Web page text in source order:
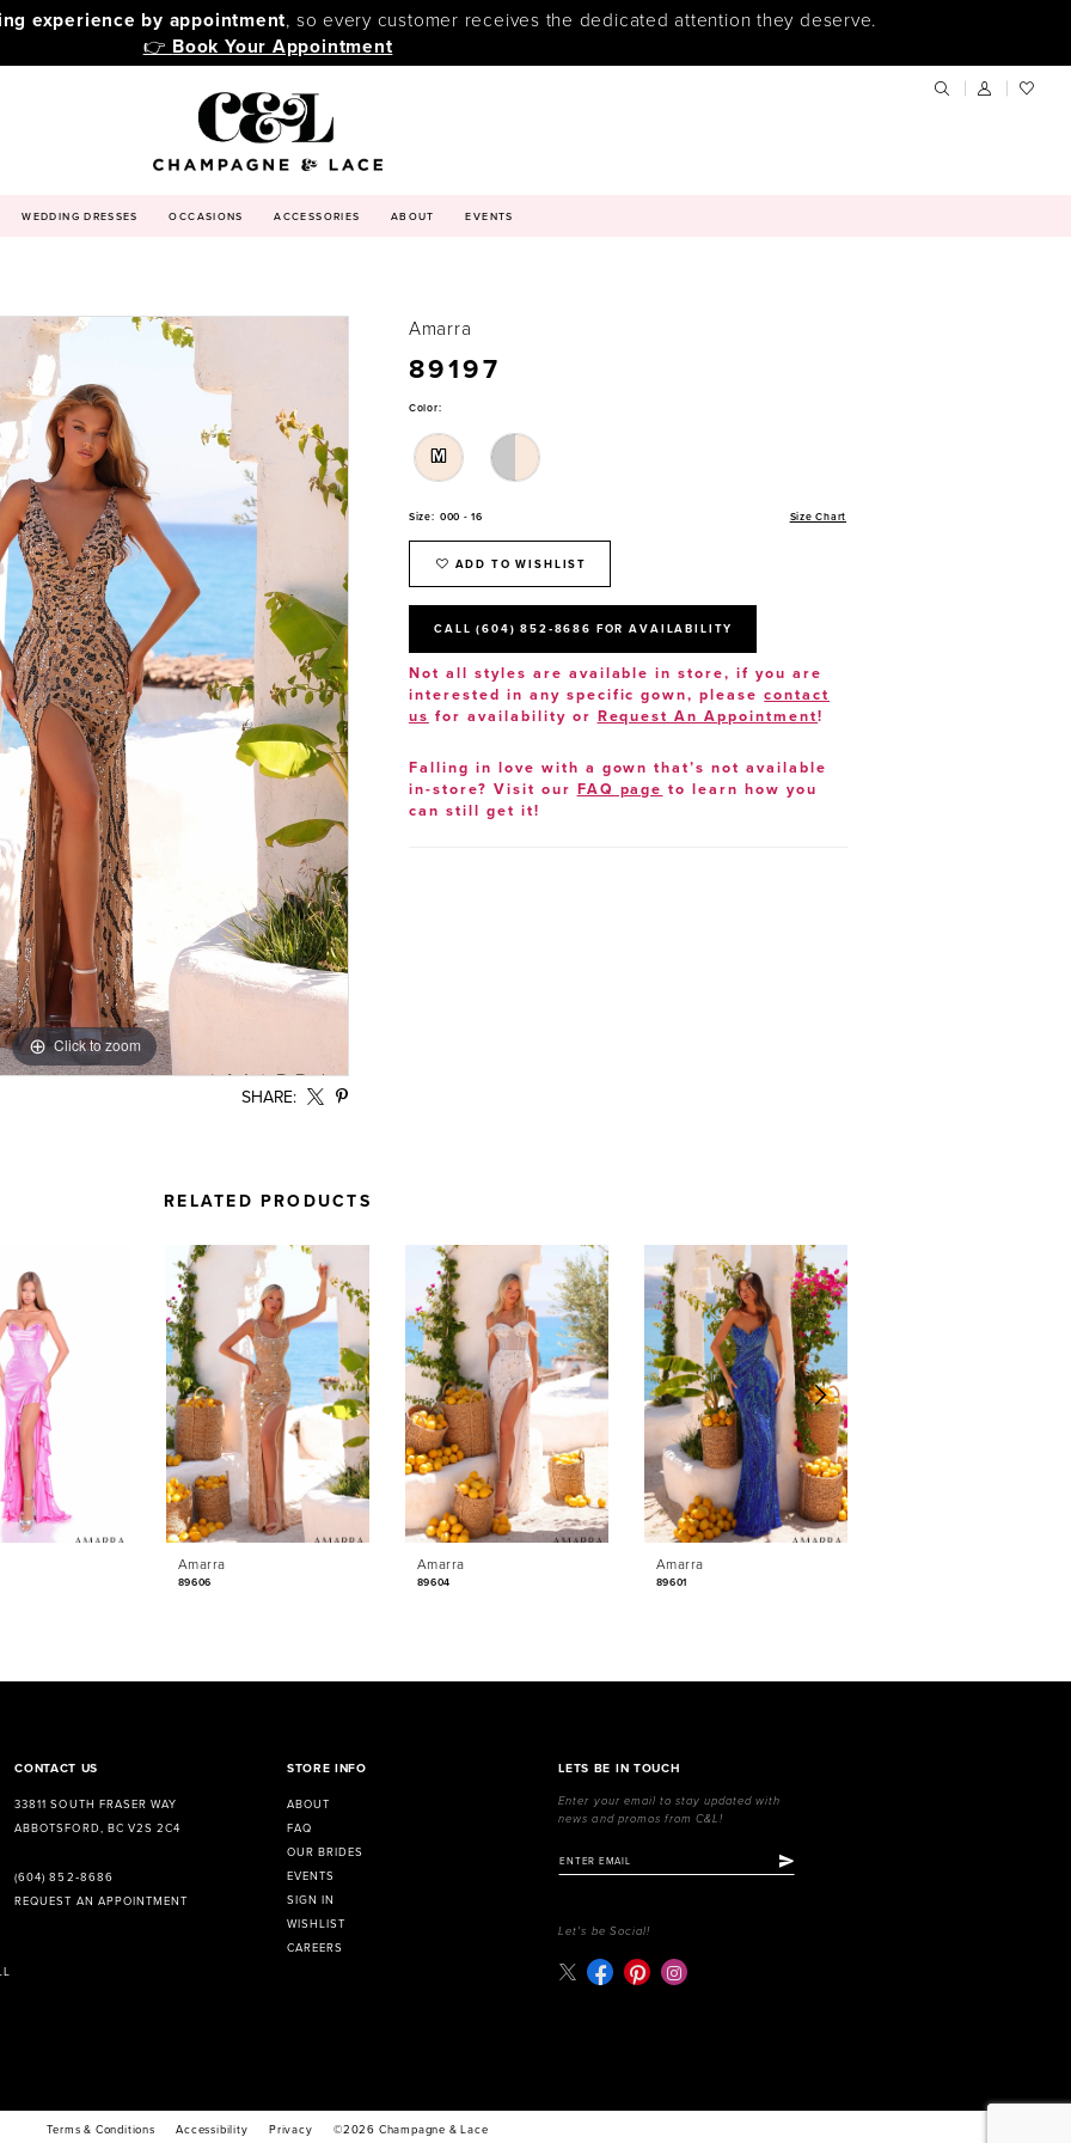
experience by appointment, so every customer receives the dedicated attention they deserve.
👉 Book Your Appointment
WEDDING DRESSES OCCASIONS ACCESSORIES ABOUT EVENTS
Click to zoom
Click to zoom
SHARE:
Amarra
89197
Color:
M
Size: 000 - 16 Size Chart
ADD TO WISHLIST
CALL (604) 852‑8686 FOR AVAILABILITY
Not all styles are available in store, if you are
interested in any specific gown, pleasecontact
us for availability or Request An Appointment!
Falling in love with a gown that’s not available
in-store? Visit our FAQ page to learn how you
can still get it!
RELATED PRODUCTS
Amarra
89606
Amarra
89604
Amarra
89601
CONTACT US
33811 SOUTH FRASER WAY
ABBOTSFORD, BC V2S 2C4
(604) 852‑8686
REQUEST AN APPOINTMENT
STORE INFO
ABOUT
FAQ
OUR BRIDES
EVENTS
SIGN IN
WISHLIST
CAREERS
LETS BE IN TOUCH
Enter your email to stay updated with
news and promos from C&L!
Let's be Social!
Terms & Conditions Accessibility Privacy ©2026 Champagne & Lace